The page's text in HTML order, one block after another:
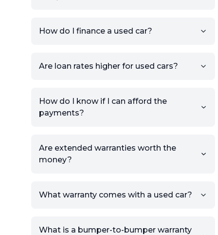
condition.
view.
How do I finance a used car?
Are loan rates higher for used cars?
How do I know if I can afford the
payments?
Are extended warranties worth the
money?
What warranty comes with a used car?
What is a bumper-to-bumper warranty